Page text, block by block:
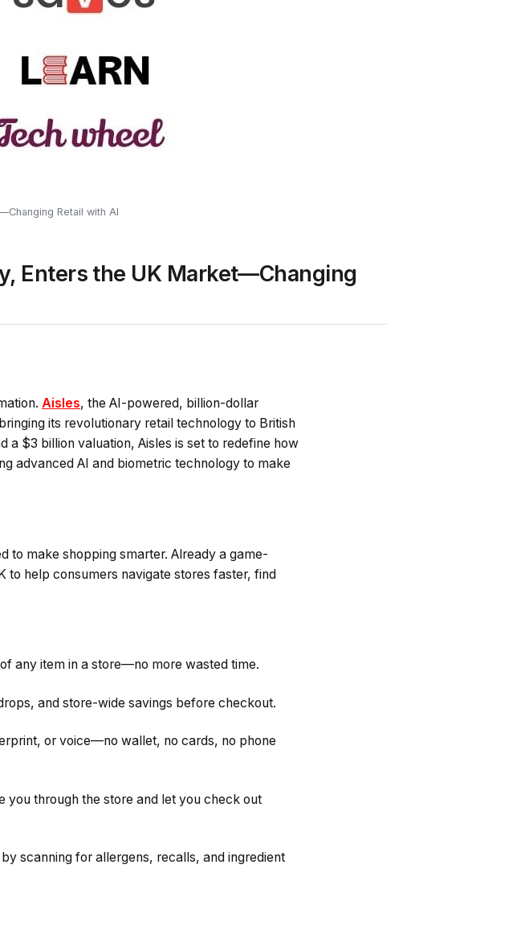
Retail with AI
Enters the UK Market—Changing
Aisles, the AI-powered, billion-dollar
its revolutionary retail technology to British
a $3 billion valuation, Aisles is set to redefine how
advanced AI and biometric technology to make
to make shopping smarter. Already a game-
to help consumers navigate stores faster, find
any item in a store—no more wasted time.
and store-wide savings before checkout.
or voice—no wallet, no cards, no phone
you through the store and let you check out
scanning for allergens, recalls, and ingredient